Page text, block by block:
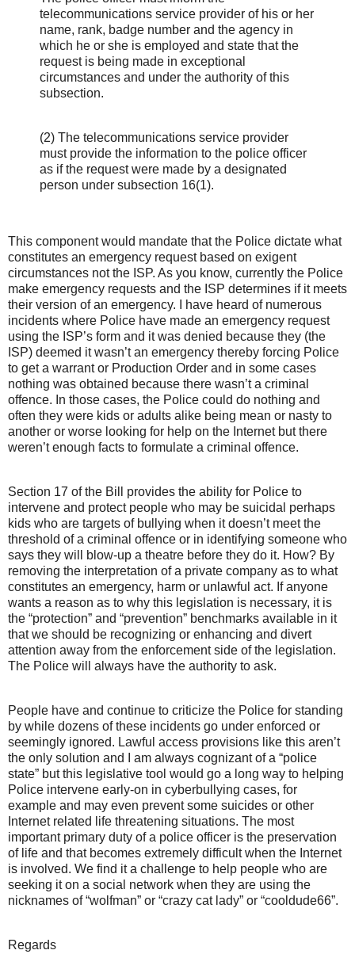
telecommunications service provider of his or her
name, rank, badge number and the agency in
which he or she is employed and state that the
request is being made in exceptional
circumstances and under the authority of this
subsection.
(2) The telecommunications service provider
must provide the information to the police officer
as if the request were made by a designated
person under subsection 16(1).
This component would mandate that the Police dictate what
constitutes an emergency request based on exigent
circumstances not the ISP. As you know, currently the Police
make emergency requests and the ISP determines if it meets
their version of an emergency. I have heard of numerous
incidents where Police have made an emergency request
using the ISP’s form and it was denied because they (the
ISP) deemed it wasn’t an emergency thereby forcing Police
to get a warrant or Production Order and in some cases
nothing was obtained because there wasn’t a criminal
offence. In those cases, the Police could do nothing and
often they were kids or adults alike being mean or nasty to
another or worse looking for help on the Internet but there
weren’t enough facts to formulate a criminal offence.
Section 17 of the Bill provides the ability for Police to
intervene and protect people who may be suicidal perhaps
kids who are targets of bullying when it doesn’t meet the
threshold of a criminal offence or in identifying someone who
says they will blow-up a theatre before they do it. How? By
removing the interpretation of a private company as to what
constitutes an emergency, harm or unlawful act. If anyone
wants a reason as to why this legislation is necessary, it is
the “protection” and “prevention” benchmarks available in it
that we should be recognizing or enhancing and divert
attention away from the enforcement side of the legislation.
The Police will always have the authority to ask.
People have and continue to criticize the Police for standing
by while dozens of these incidents go under enforced or
seemingly ignored. Lawful access provisions like this aren’t
the only solution and I am always cognizant of a “police
state” but this legislative tool would go a long way to helping
Police intervene early-on in cyberbullying cases, for
example and may even prevent some suicides or other
Internet related life threatening situations. The most
important primary duty of a police officer is the preservation
of life and that becomes extremely difficult when the Internet
is involved. We find it a challenge to help people who are
seeking it on a social network when they are using the
nicknames of “wolfman” or “crazy cat lady” or “cooldude66”.
Regards